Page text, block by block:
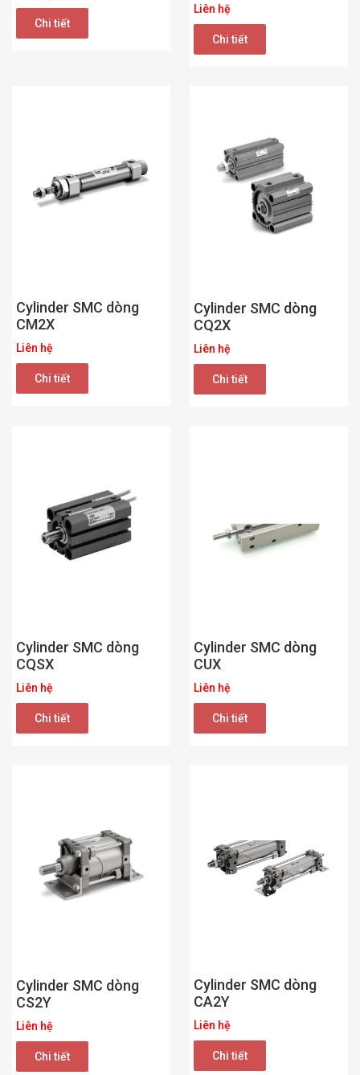
Chi tiết
Liên hệ
Chi tiết
Cylinder SMC dòng
CM2X
Liên hệ
Chi tiết
Cylinder SMC dòng
CQ2X
Liên hệ
Chi tiết
Cylinder SMC dòng
CQSX
Liên hệ
Chi tiết
Cylinder SMC dòng
CUX
Liên hệ
Chi tiết
Cylinder SMC dòng
CS2Y
Liên hệ
Chi tiết
Cylinder SMC dòng
CA2Y
Liên hệ
Chi tiết